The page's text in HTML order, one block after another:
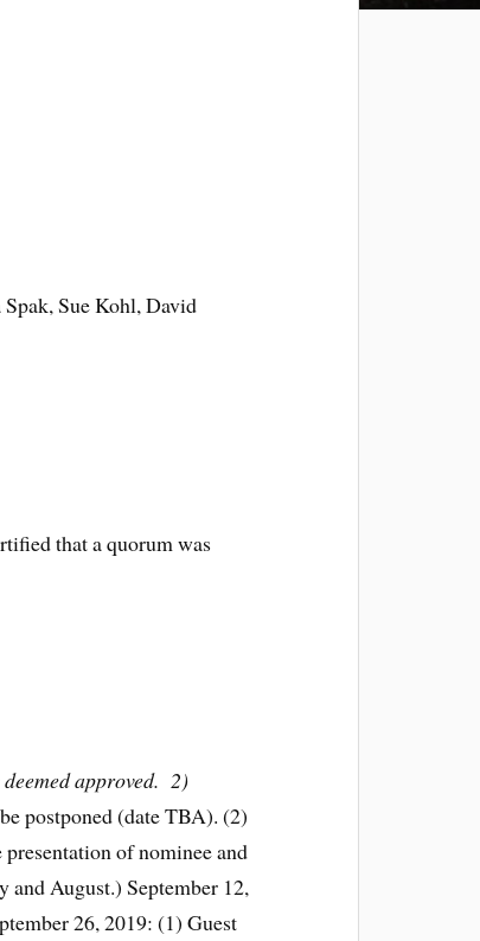
Sue Kohl, David
that a quorum was
approved. 2)
postponed (date TBA). (2)
of nominee and
August.) September 12,
26, 2019: (1) Guest